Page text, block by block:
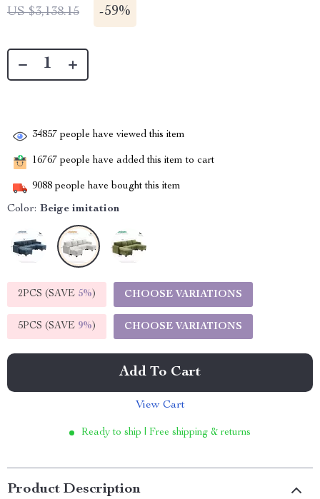
US $3,138.15 -59%
34857 people have viewed this item
16767 people have added this item to cart
9088 people have bought this item
Color: Beige imitation
2PCS (SAVE 5%) CHOOSE VARIATIONS
5PCS (SAVE 9%) CHOOSE VARIATIONS
Add To Cart
View Cart
Ready to ship | Free shipping & returns
Product Description